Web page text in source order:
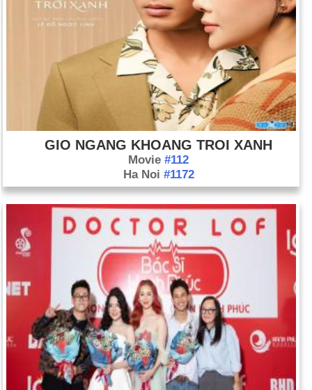
GIO NGANG KHOANG TROI XANH
Movie#112
Ha Noi #1172